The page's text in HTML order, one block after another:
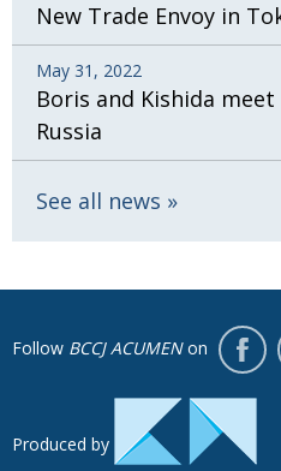
New Trade Envoy in
May 31, 2022
Boris and Kishida
Russia
See all news
Follow BCCJ ACUMENon
Produced by